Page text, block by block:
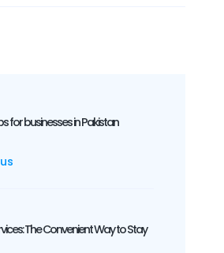
for businesses in Pakistan
The Convenient Way to Stay